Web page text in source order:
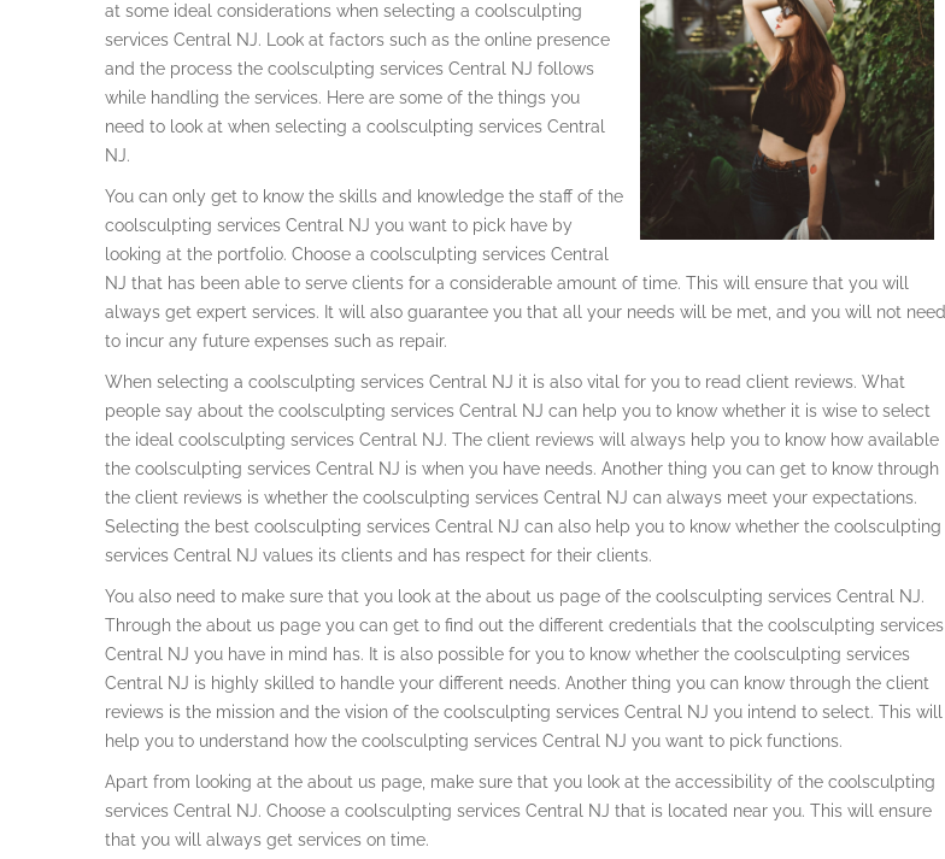
at some ideal considerations when selecting a coolsculpting
services Central NJ. Look at factors such as the online presence
and the process the coolsculpting services Central NJ follows
while handling the services. Here are some of the things you
need to look at when selecting a coolsculpting services Central
NJ.
You can only get to know the skills and knowledge the staff of the
coolsculpting services Central NJ you want to pick have by
looking at the portfolio. Choose a coolsculpting services Central
NJ that has been able to serve clients for a considerable amount of time. This will ensure that you will
always get expert services. It will also guarantee you that all your needs will be met, and you will not need
to incur any future expenses such as repair.
When selecting a coolsculpting services Central NJ it is also vital for you to read client reviews. What
people say about the coolsculpting services Central NJ can help you to know whether it is wise to select
the ideal coolsculpting services Central NJ. The client reviews will always help you to know how available
the coolsculpting services Central NJ is when you have needs. Another thing you can get to know through
the client reviews is whether the coolsculpting services Central NJ can always meet your expectations.
Selecting the best coolsculpting services Central NJ can also help you to know whether the coolsculpting
services Central NJ values its clients and has respect for their clients.
You also need to make sure that you look at the about us page of the coolsculpting services Central NJ.
Through the about us page you can get to find out the different credentials that the coolsculpting services
Central NJ you have in mind has. It is also possible for you to know whether the coolsculpting services
Central NJ is highly skilled to handle your different needs. Another thing you can know through the client
reviews is the mission and the vision of the coolsculpting services Central NJ you intend to select. This will
help you to understand how the coolsculpting services Central NJ you want to pick functions.
Apart from looking at the about us page, make sure that you look at the accessibility of the coolsculpting
services Central NJ. Choose a coolsculpting services Central NJ that is located near you. This will ensure
that you will always get services on time.